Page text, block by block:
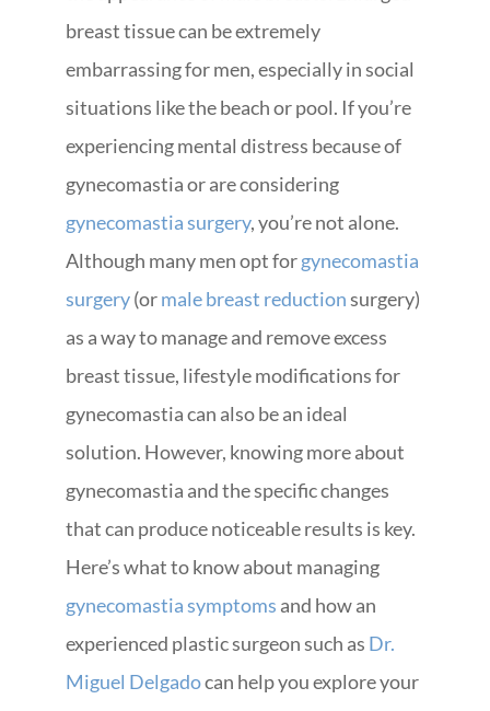
breast tissue can be extremely
embarrassing for men, especially in social
situations like the beach or pool. If you’re
experiencing mental distress because of
gynecomastia or are considering
gynecomastia surgery, you’re not alone.
Although many men opt forgynecomastia
surgery(ormale breast reductionsurgery)
as a way to manage and remove excess
breast tissue, lifestyle modifications for
gynecomastia can also be an ideal
solution. However, knowing more about
gynecomastia and the specific changes
that can produce noticeable results is key.
Here’s what to know about managing
gynecomastia symptoms and how an
experienced plastic surgeon such as Dr.
Miguel Delgadocan help you explore your